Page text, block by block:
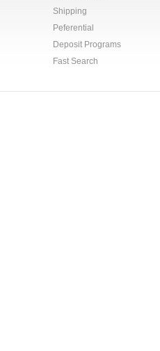
Shipping
Peferential
Deposit Programs
Fast Search